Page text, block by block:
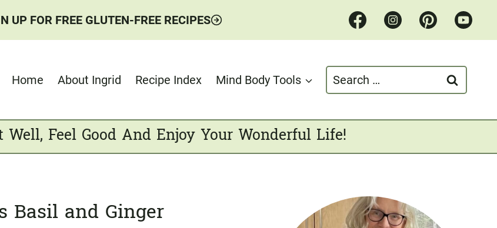
UP FOR FREE GLUTEN-FREE RECIPES
Home About Ingrid Recipe Index Mind Body Tools
Search
for:
Feel Good And Enjoy Your Wonderful Life!
Basil and Ginger